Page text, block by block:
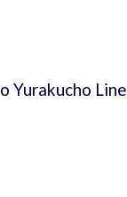
Yurakucho Line